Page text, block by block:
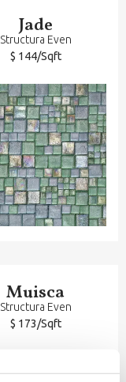
Jade
Structura Even
$ 144/Sqft
Muisca
Structura Even
$ 173/Sqft